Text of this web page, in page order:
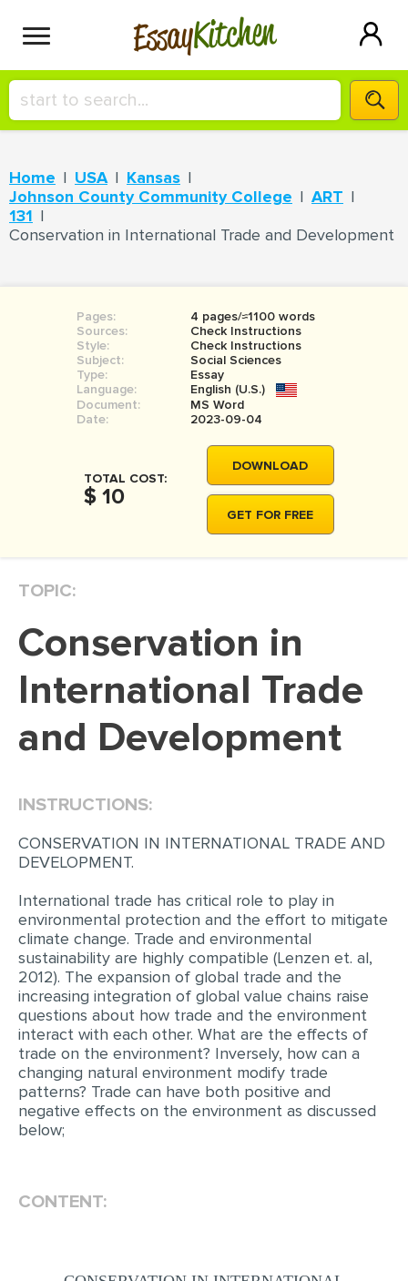
EssayKitchen
HIRE A+ WRITER!
СONTACT US
SIGN IN
Home USA
Kansas
Johnson County Community College
ART
131
Conservation in International Trade and Development
Pages:
4 pages/≈1100 words
Sources:
Check Instructions
Style:
Check Instructions
Subject:
Social Sciences
Type:
Essay
Language:
English (U.S.)
Document:
MS Word
Date:
2023-09-04
TOTAL COST:
$ 10
DOWNLOAD
GET FOR FREE
TOPIC:
Conservation in
International Trade
and Development
INSTRUCTIONS:
CONSERVATION IN INTERNATIONAL TRADE AND
DEVELOPMENT.
International trade has critical role to play in
environmental protection and the effort to mitigate
climate change. Trade and environmental
sustainability are highly compatible (Lenzen et. al,
2012). The expansion of global trade and the
increasing integration of global value chains raise
questions about how trade and the environment
interact with each other. What are the effects of
trade on the environment? Inversely, how can a
changing natural environment modify trade
patterns? Trade can have both positive and
negative effects on the environment as discussed
below;
CONTENT: